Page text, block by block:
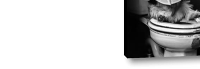
From $14.99